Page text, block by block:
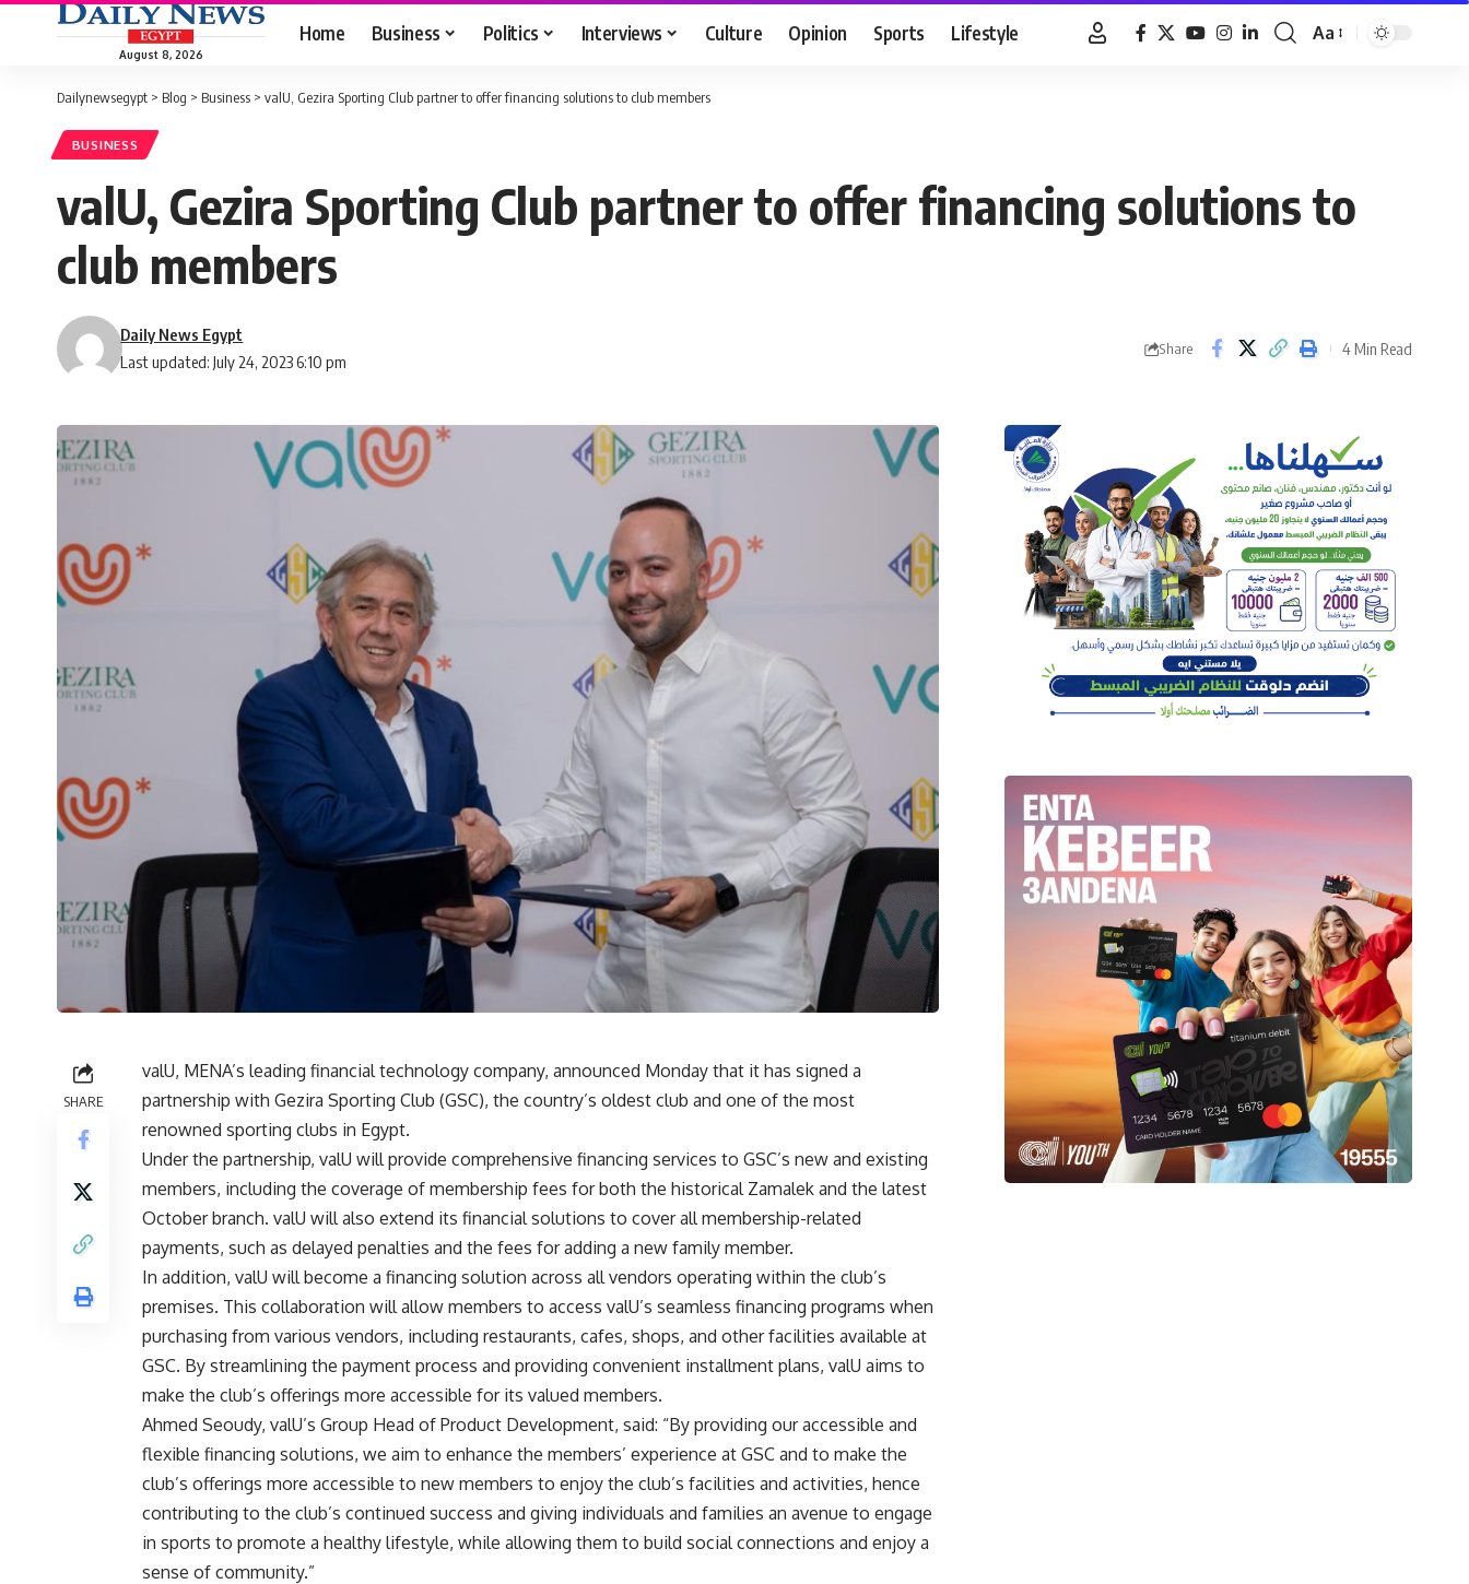
August 8, 2026
Home Business Politics Interviews Culture Opinion Sports Lifestyle
Font
Aa
Dailynewsegypt > Blog > Business > valU, Gezira Sporting Club partner to offer financing solutions to club members
BUSINESS
valU, Gezira Sporting Club partner to offer financing solutions to
club members
Last updated: July 24, 2023 6:10 pm
Daily News Egypt
Share 4 Min Read
SHARE
valU, MENA’s leading financial technology company, announced Monday that it has signed a
partnership with Gezira Sporting Club (GSC), the country’s oldest club and one of the most
renowned sporting clubs in Egypt.
Under the partnership, valU will provide comprehensive financing services to GSC’s new and existing
members, including the coverage of membership fees for both the historical Zamalek and the latest
October branch. valU will also extend its financial solutions to cover all membership-related
payments, such as delayed penalties and the fees for adding a new family member.
In addition, valU will become a financing solution across all vendors operating within the club’s
premises. This collaboration will allow members to access valU’s seamless financing programs when
purchasing from various vendors, including restaurants, cafes, shops, and other facilities available at
GSC. By streamlining the payment process and providing convenient installment plans, valU aims to
make the club’s offerings more accessible for its valued members.
Ahmed Seoudy, valU’s Group Head of Product Development, said: “By providing our accessible and
flexible financing solutions, we aim to enhance the members’ experience at GSC and to make the
club’s offerings more accessible to new members to enjoy the club’s facilities and activities, hence
contributing to the club’s continued success and giving individuals and families an avenue to engage
in sports to promote a healthy lifestyle, while allowing them to build social connections and enjoy a
sense of community.”